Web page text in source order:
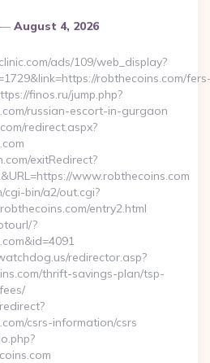
August 4, 2026
ads/109/web_display?
robthecoins.com/
finos.ru/jump.php?
russian-escort-in-gurgaon
redirect.aspx?
exitRedirect?
www.robthecoins.com
bin/a2/out.cgi?
entry2.html
?
redirector.asp?
thrift-savings-plan/tsp-
csrs-information/csrs